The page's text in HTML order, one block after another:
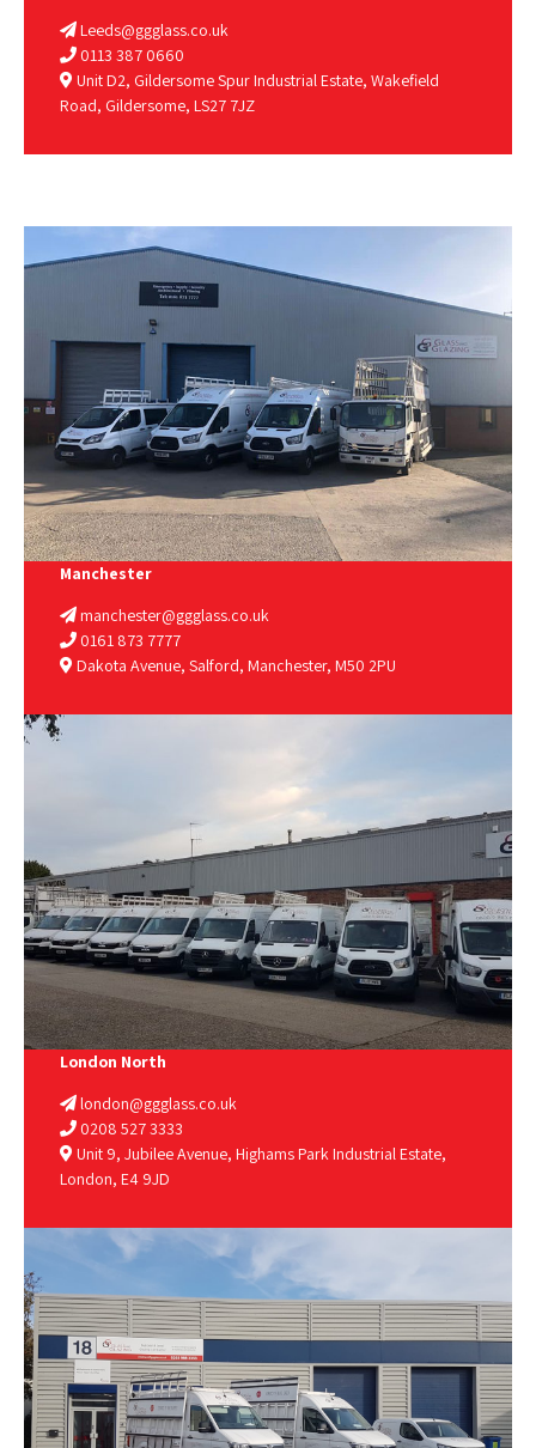
Leeds@ggglass.co.uk
0113 387 0660
Unit D2, Gildersome Spur Industrial Estate, Wakefield
Road, Gildersome, LS27 7JZ
Manchester
manchester@ggglass.co.uk
0161 873 7777
Dakota Avenue, Salford, Manchester, M50 2PU
London North
london@ggglass.co.uk
0208 527 3333
Unit 9, Jubilee Avenue, Highams Park Industrial Estate,
London, E4 9JD